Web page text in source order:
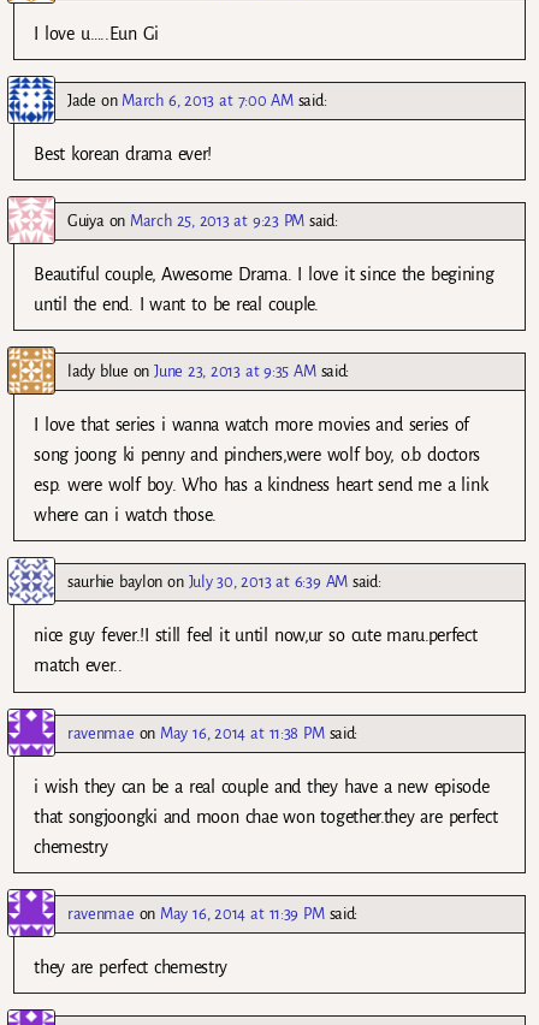
I love u…..Eun Gi
Jade on March 6, 2013 at 7:00 AM said:
Best korean drama ever!
Guiyaon March 25, 2013 at 9:23 PM said:
Beautiful couple, Awesome Drama. I love it since the begining
until the end. I want to be real couple.
lady blue onJune 23, 2013 at 9:35 AM said:
I love that series i wanna watch more movies and series of
song joong ki penny and pinchers,were wolf boy, o.b doctors
esp. were wolf boy. Who has a kindness heart send me a link
where can i watch those.
saurhie baylon on July 30, 2013 at 6:39 AM said:
nice guy fever.!I still feel it until now,ur so cute maru.perfect
match ever..
ravenmae on May 16, 2014 at 11:38 PM said:
i wish they can be a real couple and they have a new episode
that songjoongki and moon chae won together.they are perfect
chemestry
ravenmae on May 16, 2014 at 11:39 PM said:
they are perfect chemestry